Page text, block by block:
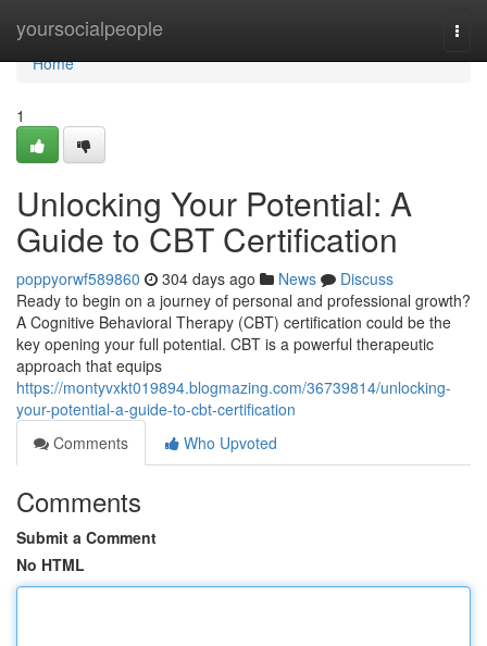
yoursocialpeople
Home
Home
1
Unlocking Your Potential: A
Guide to CBT Certification
poppyorwf589860 304 days ago News
Discuss
Ready to begin on a journey of personal and professional growth?
A Cognitive Behavioral Therapy (CBT) certification could be the
key opening your full potential. CBT is a powerful therapeutic
approach that equips
https://montyvxkt019894.blogmazing.com/36739814/unlocking-
your-potential-a-guide-to-cbt-certification
Comments
Who Upvoted
Comments
Submit a Comment
No HTML